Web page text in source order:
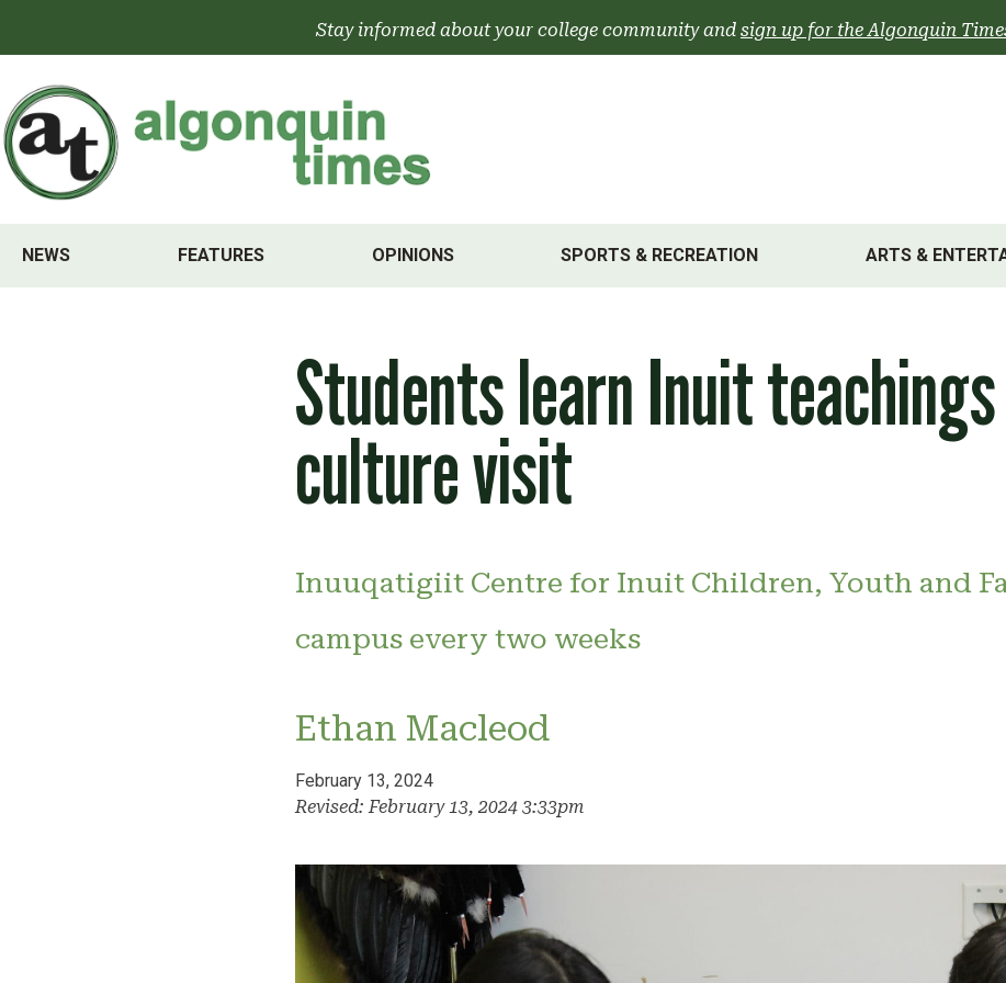
Stay informed about your college community and sign up for the Algonquin
NEWS FEATURES OPINIONS SPORTS & RECREATION ARTS &
Students learn Inuit
culture visit
Inuuqatigiit Centre for Inuit Children, Youth and
campus every two weeks
Ethan Macleod
February 13, 2024
Revised: February 13, 2024 3:33pm